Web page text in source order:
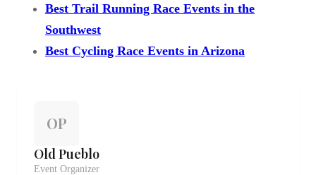
Best Trail Running Race Events in the
Southwest
Best Cycling Race Events in Arizona
OP
Old Pueblo
Event Organizer